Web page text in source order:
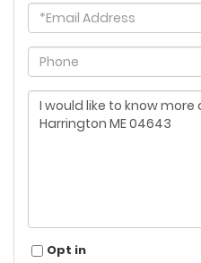
Email
Phone
Questions
or
Comments?
Opt in